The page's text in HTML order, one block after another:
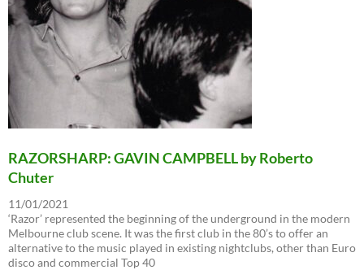
RAZORSHARP: GAVIN CAMPBELL by Roberto
Chuter
11/01/2021
‘Razor’ represented the beginning of the underground in the modern
Melbourne club scene. It was the first club in the 80’s to offer an
alternative to the music played in existing nightclubs, other than Euro
disco and commercial Top 40